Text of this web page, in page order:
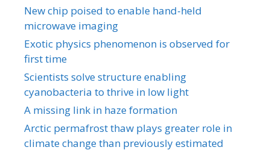
New chip poised to enable hand-held
microwave imaging
Exotic physics phenomenon is observed for
first time
Scientists solve structure enabling
cyanobacteria to thrive in low light
A missing link in haze formation
Arctic permafrost thaw plays greater role in
climate change than previously estimated